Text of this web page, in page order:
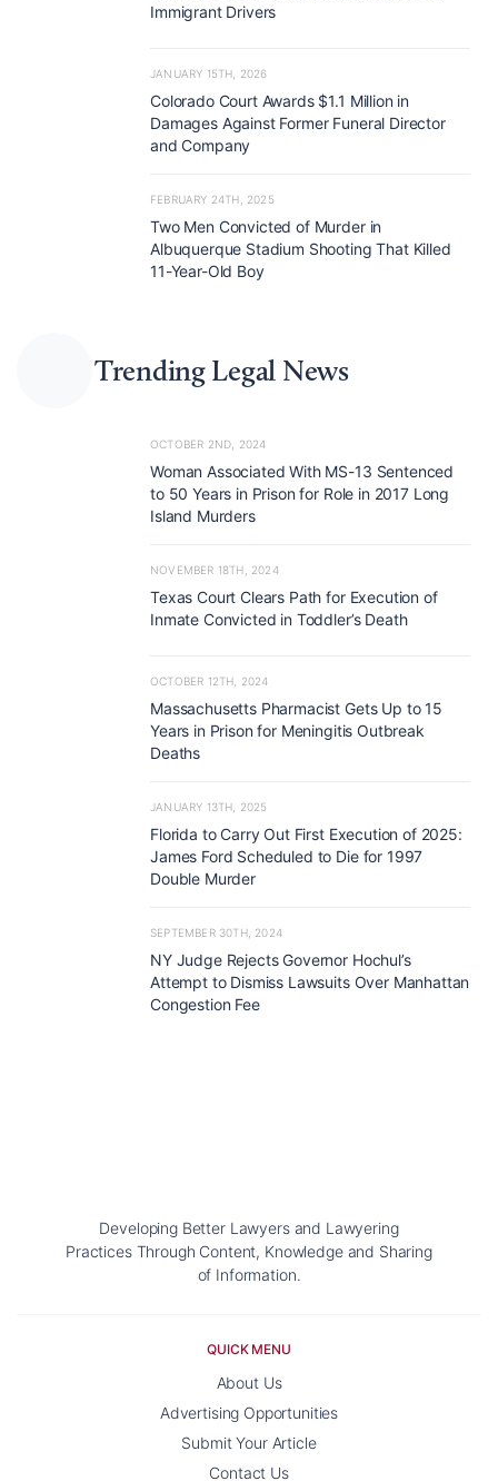
Immigrant Drivers
JANUARY 15TH, 2026
Colorado Court Awards $1.1 Million in
Damages Against Former Funeral Director
and Company
FEBRUARY 24TH, 2025
Two Men Convicted of Murder in
Albuquerque Stadium Shooting That Killed
11-Year-Old Boy
Trending Legal News
OCTOBER 2ND, 2024
Woman Associated With MS-13 Sentenced
to 50 Years in Prison for Role in 2017 Long
Island Murders
NOVEMBER 18TH, 2024
Texas Court Clears Path for Execution of
Inmate Convicted in Toddler’s Death
OCTOBER 12TH, 2024
Massachusetts Pharmacist Gets Up to 15
Years in Prison for Meningitis Outbreak
Deaths
JANUARY 13TH, 2025
Florida to Carry Out First Execution of 2025:
James Ford Scheduled to Die for 1997
Double Murder
SEPTEMBER 30TH, 2024
NY Judge Rejects Governor Hochul’s
Attempt to Dismiss Lawsuits Over Manhattan
Congestion Fee
Developing Better Lawyers and Lawyering
Practices Through Content, Knowledge and Sharing
of Information.
QUICK MENU
About Us
Advertising Opportunities
Submit Your Article
Contact Us